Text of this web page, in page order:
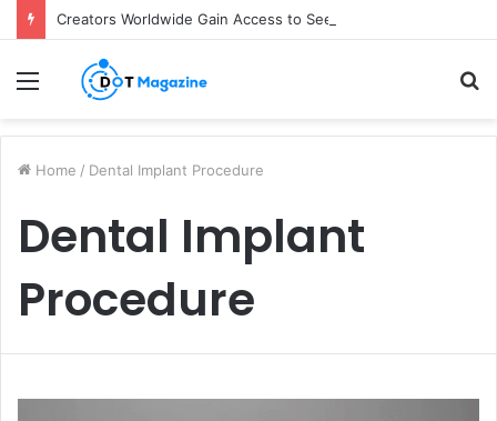
Menu
Home / Dental Implant Procedure
Dental Implant
Procedure